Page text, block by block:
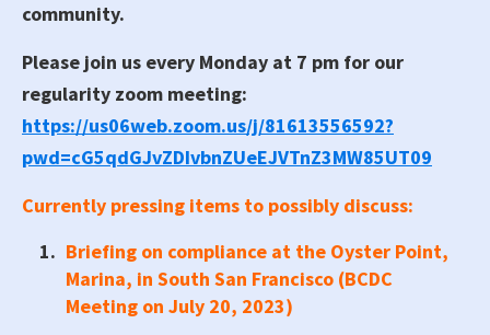
community.
Please join us every Monday at 7 pm for our
regularity zoom meeting:
https://us06web.zoom.us/j/81613556592?
pwd=cG5qdGJvZDIvbnZUeEJVTnZ3MW85UT09
Currently pressing items to possibly discuss:
Briefing on compliance at the Oyster Point,
Marina, in South San Francisco (BCDC
Meeting on July 20, 2023)